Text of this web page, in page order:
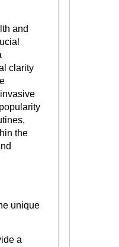
and
clarity
the
unique
a